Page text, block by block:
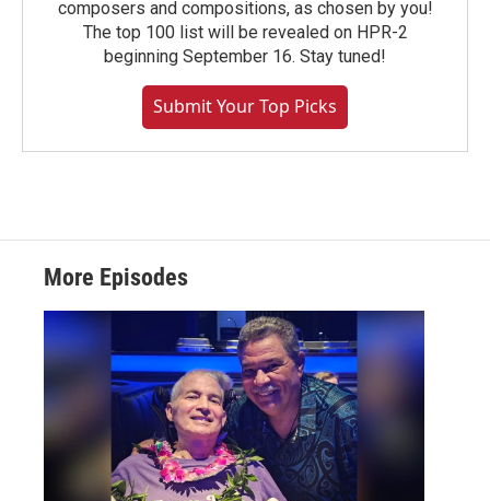
composers and compositions, as chosen by you!
The top 100 list will be revealed on HPR-2
beginning September 16. Stay tuned!
Submit Your Top Picks
More Episodes